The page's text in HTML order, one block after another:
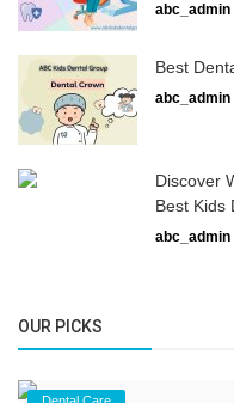
abc_admin
Best
abc_admin
Discover
Best Kids
abc_admin
OUR PICKS